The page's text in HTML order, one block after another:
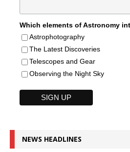
Which elements of Astronomy
Astrophotography
The Latest Discoveries
Telescopes and Gear
Observing the Night Sky
NEWS HEADLINES